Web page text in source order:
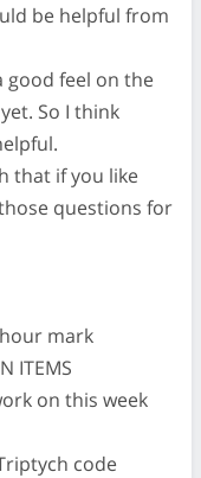
be helpful from
good feel on the
So I think
that if you like
questions for
mark
ITEMS
on this week
code